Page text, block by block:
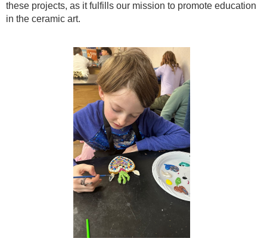
these projects, as it fulfills our mission to promote education
in the ceramic art.